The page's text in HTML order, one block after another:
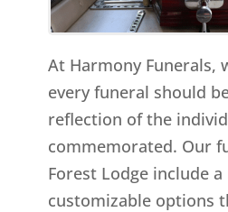
At Harmony Funerals,
every funeral should
reflection of the
commemorated. Our
Forest Lodge include
customizable options